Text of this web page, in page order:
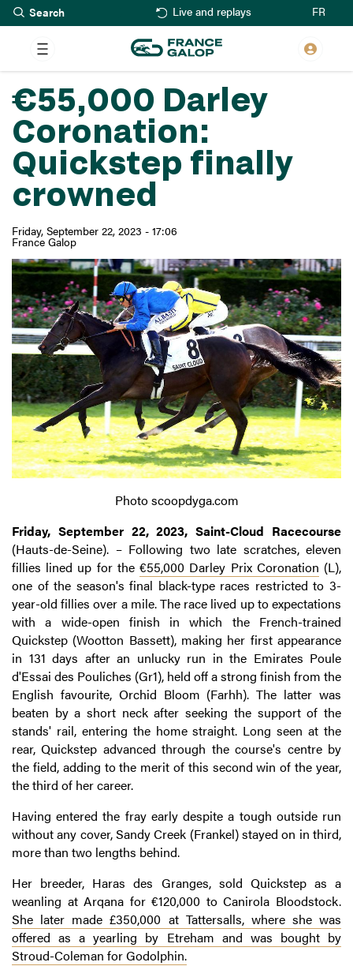
Skip
to
main
content
Live and replays FR
€55,000 Darley
Coronation:
Quickstep finally
crowned
Friday, September 22, 2023 - 17:06
France Galop
Photo scoopdyga.com
Friday, September 22, 2023, Saint-Cloud Racecourse
(Hauts-de-Seine). – Following two late scratches, eleven
fillies lined up for the€55,000 Darley Prix Coronation (L),
one of the season's final black-type races restricted to 3-
year-old fillies over a mile. The race lived up to expectations
with a wide-open finish in which the French-trained
Quickstep (Wootton Bassett), making her first appearance
in 131 days after an unlucky run in the Emirates Poule
d'Essai des Pouliches (Gr1), held off a strong finish from the
English favourite, Orchid Bloom (Farhh). The latter was
beaten by a short neck after seeking the support of the
stands' rail, entering the home straight. Long seen at the
rear, Quickstep advanced through the course's centre by
the field, adding to the merit of this second win of the year,
the third of her career.
Having entered the fray early despite a tough outside run
without any cover, Sandy Creek (Frankel) stayed on in third,
more than two lengths behind.
Her breeder, Haras des Granges, sold Quickstep as a
weanling at Arqana for €120,000 to Canirola Bloodstock.
She later made £350,000 at Tattersalls, where she was
offered as a yearling by Etreham and was bought by
Stroud-Coleman for Godolphin.